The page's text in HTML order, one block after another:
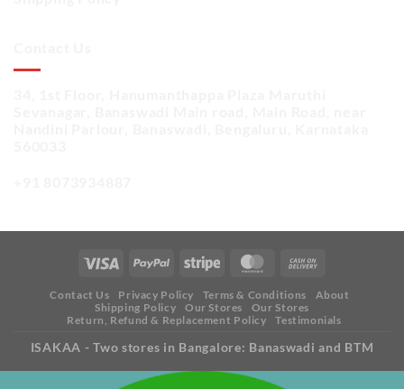
Contact Us Privacy Policy Terms & Conditions
About
Shipping Policy
Our Stores
Our Stores
Return, Refund & Replacement Policy
Testimonials
ISAKAA - Two stores in Bangalore: Banaswadi and BTM